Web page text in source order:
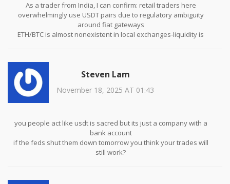
As a trader from India, I can confirm: retail traders here
overwhelmingly use USDT pairs due to regulatory ambiguity
around fiat gateways
ETH/BTC is almost nonexistent in local exchanges-liquidity is
Steven Lam
November 18, 2025 AT 01:43
you people act like usdt is sacred but its just a company with a
bank account
if the feds shut them down tomorrow you think your trades will
still work?